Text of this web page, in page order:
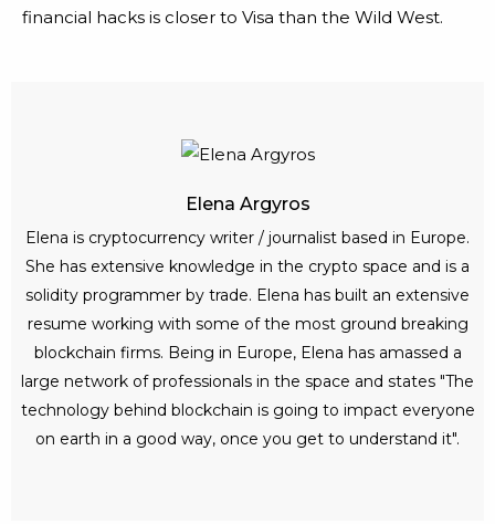
financial hacks is closer to Visa than the Wild West.
Elena Argyros
Elena is cryptocurrency writer / journalist based in Europe.
She has extensive knowledge in the crypto space and is a
solidity programmer by trade. Elena has built an extensive
resume working with some of the most ground breaking
blockchain firms. Being in Europe, Elena has amassed a
large network of professionals in the space and states "The
technology behind blockchain is going to impact everyone
on earth in a good way, once you get to understand it".